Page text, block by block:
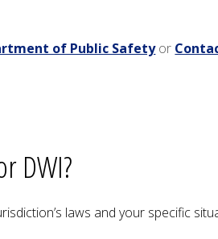
of Public Safetyor
DWI?
laws and your specific